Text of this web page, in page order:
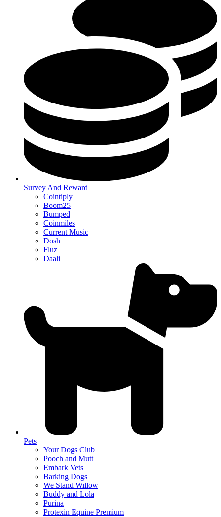
Survey And Reward
Cointiply
Boom25
Bumped
Coinmiles
Current Music
Dosh
Fluz
Daali
Pets
Your Dogs Club
Pooch and Mutt
Embark Vets
Barking Dogs
We Stand Willow
Buddy and Lola
Purina
Protexin Equine Premium